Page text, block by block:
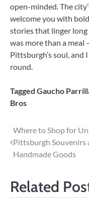
open-minded. The
welcome you with
stories that linger
was more than a
Pittsburgh’s soul,
round.
Tagged Gaucho
Bros
Post
navigation
Where to Shop for
Pittsburgh Souvenirs
Handmade Goods
Related